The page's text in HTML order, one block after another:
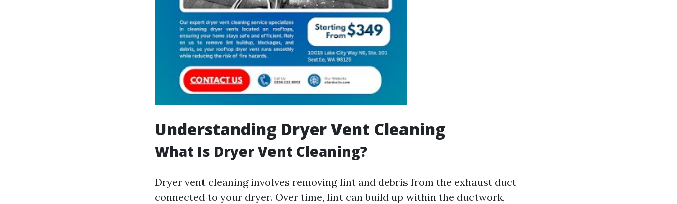
Understanding Dryer Vent Cleaning
What Is Dryer Vent Cleaning?
Dryer vent cleaning involves removing lint and debris from the exhaust duct
connected to your dryer. Over time, lint can build up within the ductwork,